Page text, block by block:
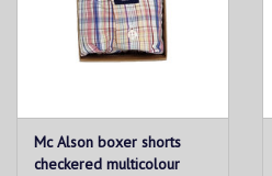
Mc Alson boxer shorts
checkered multicolour